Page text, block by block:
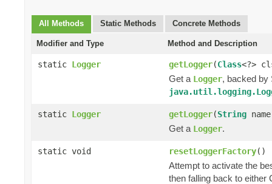
All Methods Static Methods Concrete Methods
Modifier and Type Method and Description
static Logger getLogger(Class<?>
Get a Logger, backed by
static Logger getLogger(String
Get a Logger.
static void resetLoggerFactory()
Attempt to activate the
then falling back to either